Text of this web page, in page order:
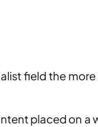
field the
placed on a